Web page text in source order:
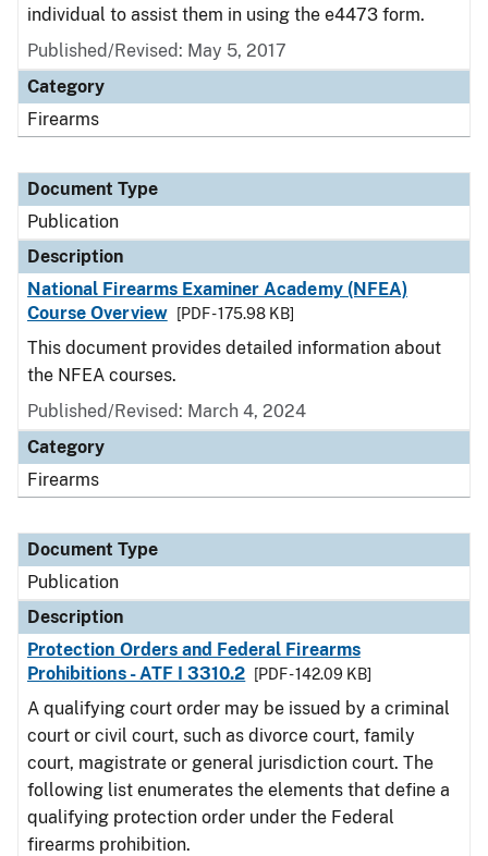
individual to assist them in using the e4473 form.
Published/Revised: May 5, 2017
Category
Firearms
Document Type
Publication
Description
National Firearms Examiner Academy (NFEA)
Course Overview
[PDF - 175.98 KB]
This document provides detailed information about
the NFEA courses.
Published/Revised: March 4, 2024
Category
Firearms
Document Type
Publication
Description
Protection Orders and Federal Firearms
Prohibitions - ATF I 3310.2
[PDF - 142.09 KB]
A qualifying court order may be issued by a criminal
court or civil court, such as divorce court, family
court, magistrate or general jurisdiction court. The
following list enumerates the elements that define a
qualifying protection order under the Federal
firearms prohibition.